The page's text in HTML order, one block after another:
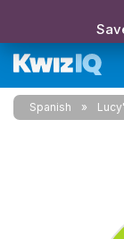
Spanish